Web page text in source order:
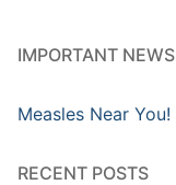
IMPORTANT NEWS
Measles Near You!
RECENT POSTS